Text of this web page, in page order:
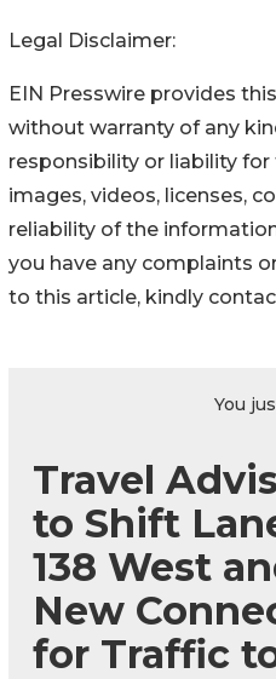
Legal Disclaimer:
EIN Presswire provides
without warranty of any
responsibility or liability for
images, videos, licenses,
reliability of the
you have any complaints
to this article, kindly
You
Travel
to Shift
138 West
New
for Traffic